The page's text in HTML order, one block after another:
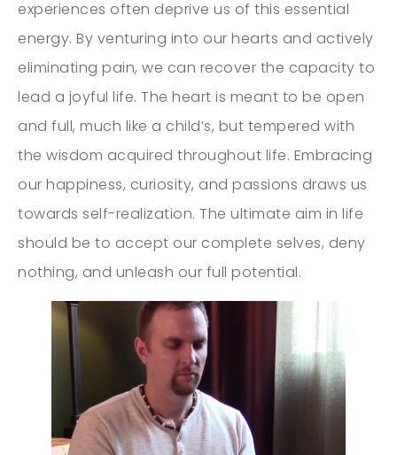
experiences often deprive us of this essential
energy. By venturing into our hearts and actively
eliminating pain, we can recover the capacity to
lead a joyful life. The heart is meant to be open
and full, much like a child’s, but tempered with
the wisdom acquired throughout life. Embracing
our happiness, curiosity, and passions draws us
towards self-realization. The ultimate aim in life
should be to accept our complete selves, deny
nothing, and unleash our full potential.